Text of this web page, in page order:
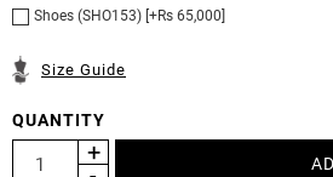
Shoes (SHO153) [+Rs 65,000]
Size Guide
QUANTITY